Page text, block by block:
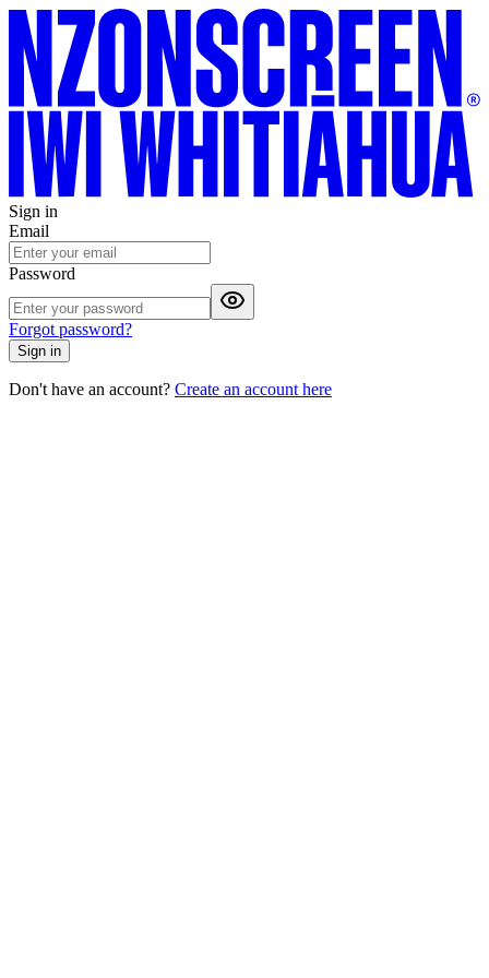
Sign in
Email
Password
Forgot password?
Sign in
Don't have an account? Create an account here